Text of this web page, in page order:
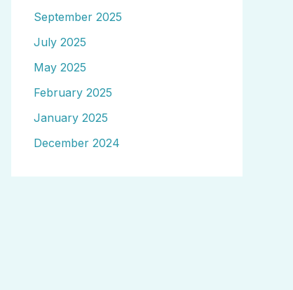
September 2025
July 2025
May 2025
February 2025
January 2025
December 2024